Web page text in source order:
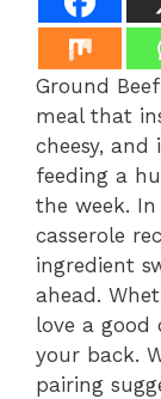
Ground
meal that
cheesy,
feeding a
the week.
casserole
ingredient
ahead.
love a good
your back.
pairing